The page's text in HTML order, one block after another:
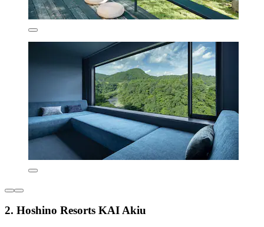
2. Hoshino Resorts KAI Akiu